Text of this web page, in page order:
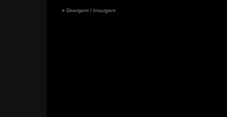
« Divergent / Insurgent